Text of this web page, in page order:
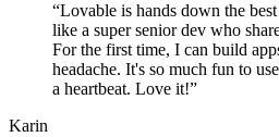
“Lovable is hands down the
like a super senior dev who
For the first time, I can build
headache. It's so much fun to
a heartbeat. Love it!”
Karin